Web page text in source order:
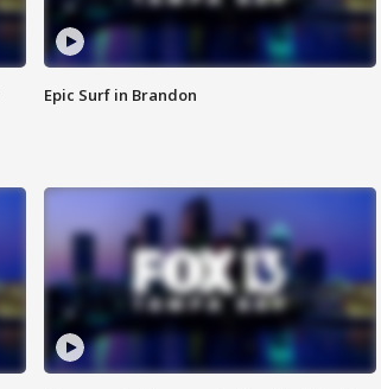
Epic Surf in Brandon